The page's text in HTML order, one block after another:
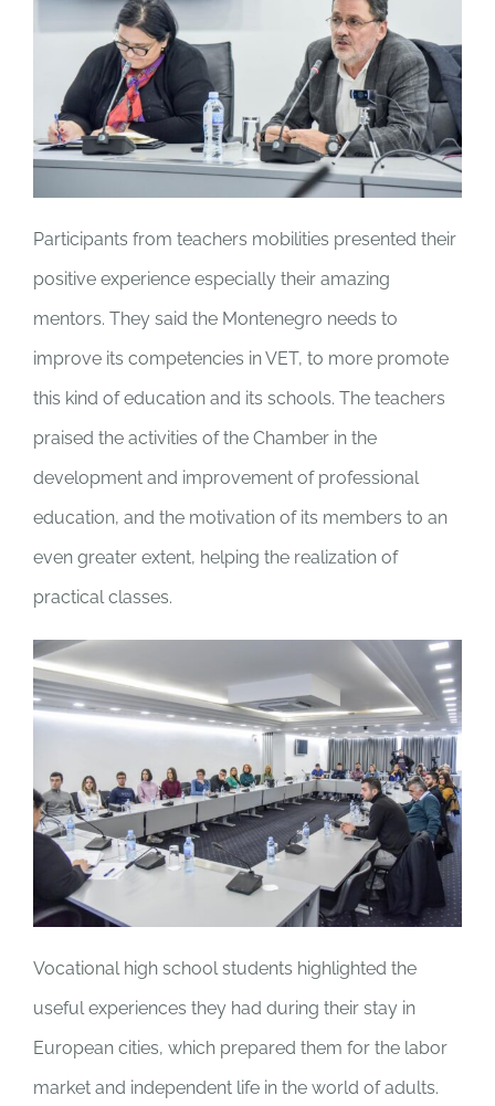
Participants from teachers mobilities presented their
positive experience especially their amazing
mentors. They said the Montenegro needs to
improve its competencies in VET, to more promote
this kind of education and its schools. The teachers
praised the activities of the Chamber in the
development and improvement of professional
education, and the motivation of its members to an
even greater extent, helping the realization of
practical classes.
Vocational high school students highlighted the
useful experiences they had during their stay in
European cities, which prepared them for the labor
market and independent life in the world of adults.